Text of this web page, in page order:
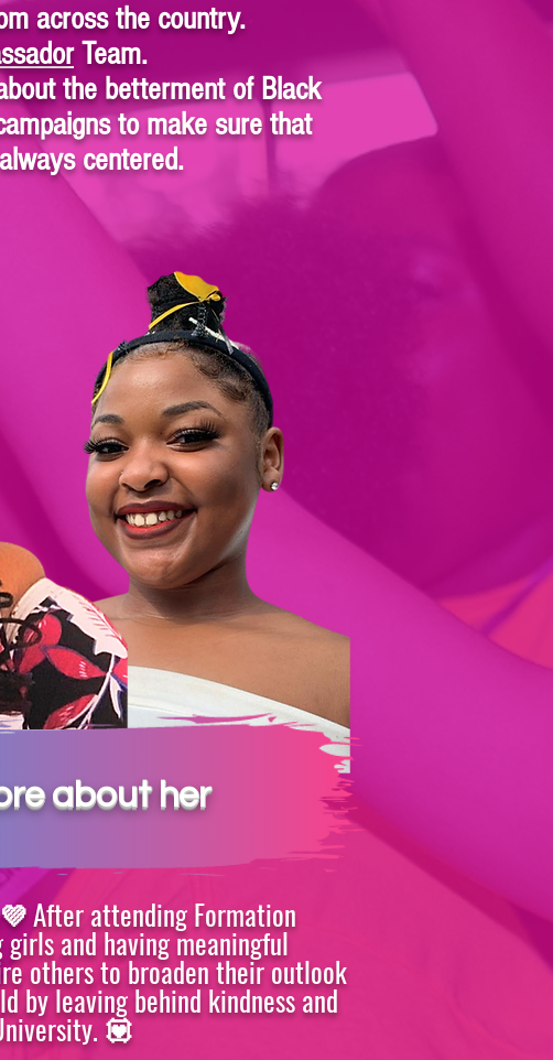
across the country.
Team.
the betterment of Black
to make sure that
centered.
MEMBER
After attending Formation
girls and having meaningful
others to broaden their outlook
by leaving behind kindness and
💟
about her